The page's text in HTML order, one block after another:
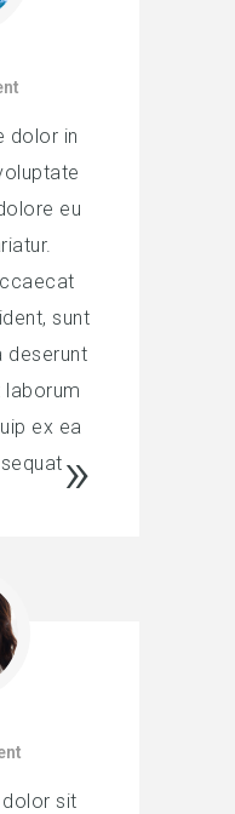
dolor in
eu
sunt
deserunt
laborum
ex ea
sit